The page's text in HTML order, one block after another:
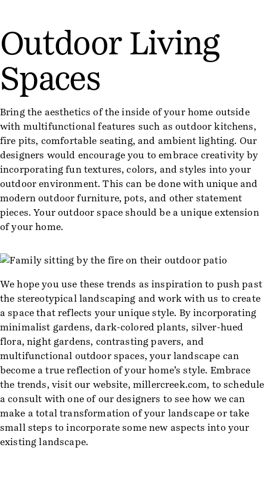
Outdoor Living
Spaces
Bring the aesthetics of the inside of your home outside
with multifunctional features such as outdoor kitchens,
fire pits, comfortable seating, and ambient lighting. Our
designers would encourage you to embrace creativity by
incorporating fun textures, colors, and styles into your
outdoor environment. This can be done with unique and
modern outdoor furniture, pots, and other statement
pieces. Your outdoor space should be a unique extension
of your home.
We hope you use these trends as inspiration to push past
the stereotypical landscaping and work with us to create
a space that reflects your unique style. By incorporating
minimalist gardens, dark-colored plants, silver-hued
flora, night gardens, contrasting pavers, and
multifunctional outdoor spaces, your landscape can
become a true reflection of your home’s style. Embrace
the trends, visit our website, millercreek.com, to schedule
a consult with one of our designers to see how we can
make a total transformation of your landscape or take
small steps to incorporate some new aspects into your
existing landscape.